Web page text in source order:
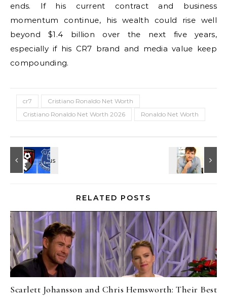
ends. If his current contract and business
momentum continue, his wealth could rise well
beyond $1.4 billion over the next five years,
especially if his CR7 brand and media value keep
compounding.
cr7
Cristiano Ronaldo Net Worth
Cristiano Ronaldo Net Worth 2026
Ronaldo Net Worth
RELATED POSTS
Scarlett Johansson and Chris Hemsworth: Their Best